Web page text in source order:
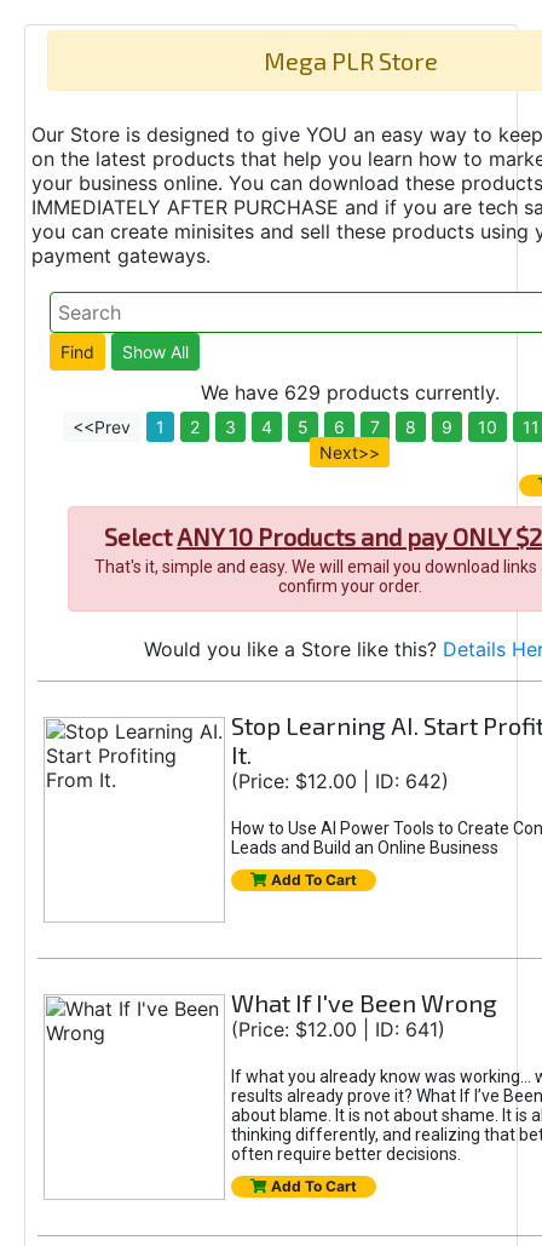
Mega PLR Store
Our Store is designed to give YOU an easy way to
on the latest products that help you learn how to
your business online. You can download these products
IMMEDIATELY AFTER PURCHASE and if you are tech
you can create minisites and sell these products using
payment gateways.
We have 629 products currently.
<<Prev 1 2 3 4 5 6 7 8 9 10
11
Next>>
SelectANY 10 Products and pay ONLY
That's it, simple and easy. We will email you download
confirm your order.
Would you like a Store like this? Details
Stop Learning AI. Start
It.
(Price: $12.00 | ID: 642)
How to Use AI Power Tools to Create
Leads and Build an Online Business
Add To Cart
What If I've Been Wrong
(Price: $12.00 | ID: 641)
If what you already know was working...
results already prove it? What If I’ve
about blame. It is not about shame. It is
thinking differently, and realizing that
often require better decisions.
Add To Cart